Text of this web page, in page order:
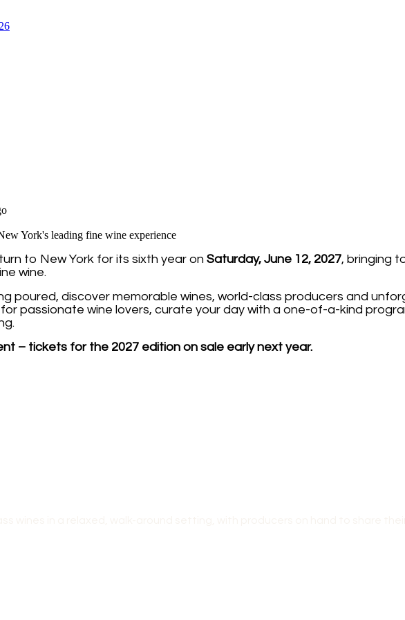
to New York for its sixth year on Saturday, June 12, 2027, bringing
wine.
poured, discover memorable wines, world-class producers and
passionate wine lovers, curate your day with a one-of-a-kind
– tickets for the 2027 edition on sale early next year.